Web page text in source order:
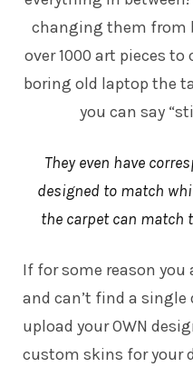
changing them from
over 1000 art pieces
boring old laptop the
you can say
They even have
designed to match
the carpet can match
If for some reason you
and can’t find a single
upload your OWN
custom skins for your